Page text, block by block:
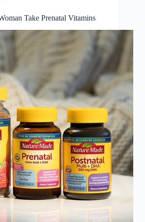
Take Prenatal Vitamins